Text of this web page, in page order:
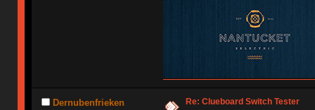
Dernubenfrieken Re: Clueboard Switch Tester